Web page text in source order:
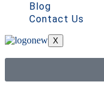
Blog
Contact Us
X